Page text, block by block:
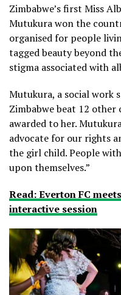
Zimbabwe’s first Miss
Mutukura won the
organised for people
tagged beauty beyond
stigma associated with
Mutukura, a social work
Zimbabwe beat 12 other
awarded to her.
advocate for our rights
the girl child. People
upon themselves.”
Read: Everton FC
interactive session